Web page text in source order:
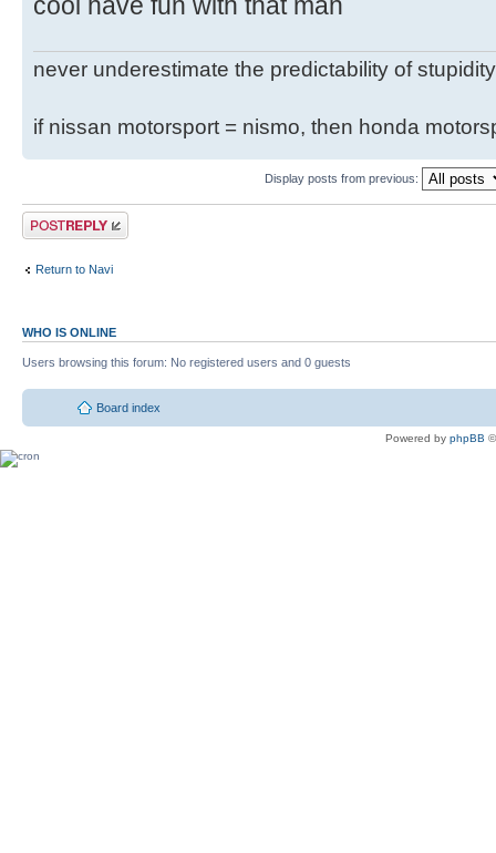
never underestimate the predictability of stupidity
if nissan motorsport = nismo, then honda
Display posts from previous:
Return to Navi
WHO IS ONLINE
Users browsing this forum: No registered users and 0 guests
Board index
Powered by phpBB